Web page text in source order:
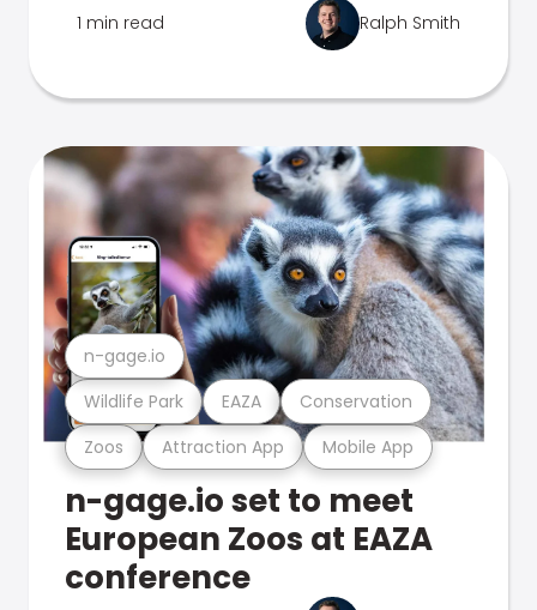
1 min read Ralph Smith
Zoos Attraction App Mobile App
Wildlife Park EAZA Conservation
n-gage.io
n-gage.io set to meet
European Zoos at EAZA
conference